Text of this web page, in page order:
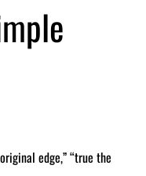
edge,” “true the